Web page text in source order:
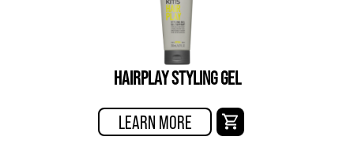
HAIRPLAY STYLING GEL
LEARN MORE